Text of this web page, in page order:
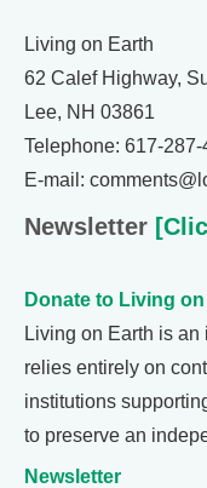
Living on Earth
62 Calef Highway,
Lee, NH 03861
Telephone: 617-287-
E-mail:
Newsletter
Donate to Living
Living on Earth is
relies entirely on
institutions
to preserve an
Newsletter